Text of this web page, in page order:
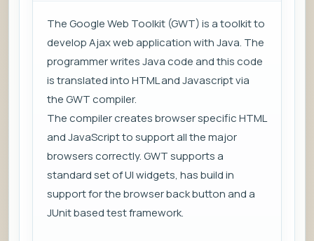
The Google Web Toolkit (GWT) is a toolkit to
develop Ajax web application with Java. The
programmer writes Java code and this code
is translated into HTML and Javascript via
the GWT compiler.
The compiler creates browser specific HTML
and JavaScript to support all the major
browsers correctly. GWT supports a
standard set of UI widgets, has build in
support for the browser back button and a
JUnit based test framework.